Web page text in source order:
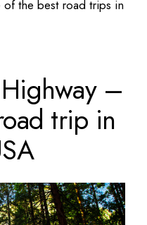
of the best road trips in
–
trip in